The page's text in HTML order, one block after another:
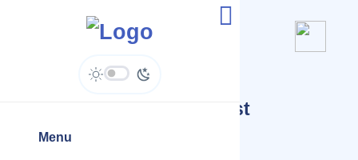
Menu
Submit Inclusion Request